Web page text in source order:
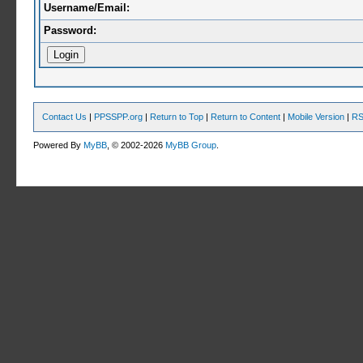
Username/Email:
Password:
Contact Us | PPSSPP.org | Return to Top | Return to Content | Mobile Version |
Powered ByMyBB , © 2002-2026MyBB Group